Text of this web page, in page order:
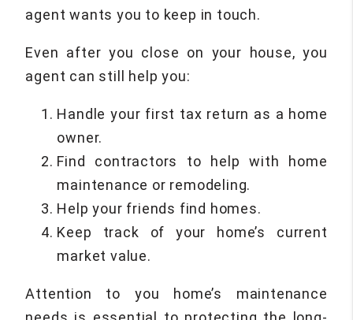
agent wants you to keep in touch.
Even after you close on your house, you
agent can still help you:
Handle your first tax return as a home
owner.
Find contractors to help with home
maintenance or remodeling.
Help your friends find homes.
Keep track of your home’s current
market value.
Attention to you home’s maintenance